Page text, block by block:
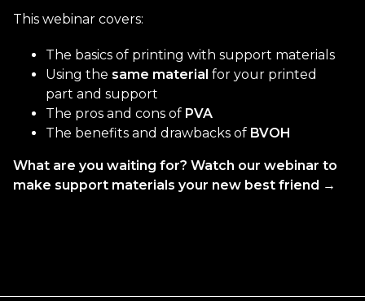
This webinar covers:
The basics of printing with support materials
Using the same material for your printed
part and support
The pros and cons of PVA
The benefits and drawbacks of BVOH
What are you waiting for? Watch our webinar to
make support materials your new best friend →